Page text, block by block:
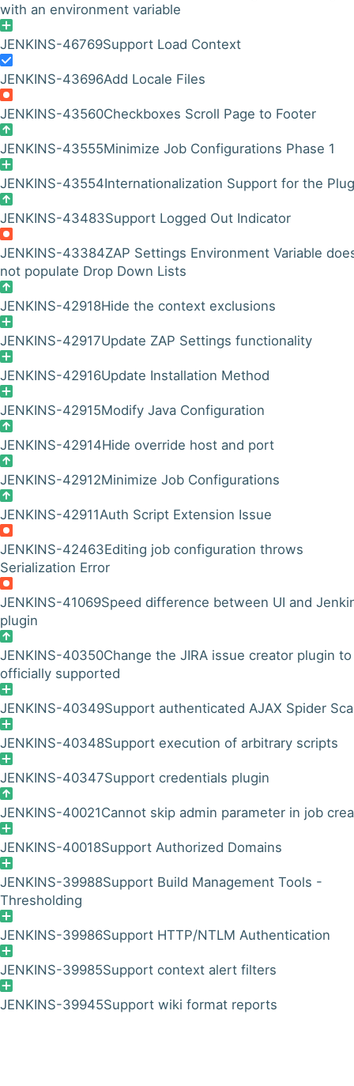
with an environment variable
JENKINS-46769Support Load Context
JENKINS-43696Add Locale Files
JENKINS-43560Checkboxes Scroll Page to Footer
JENKINS-43555Minimize Job Configurations Phase 1
JENKINS-43554Internationalization Support for the
JENKINS-43483Support Logged Out Indicator
JENKINS-43384ZAP Settings Environment Variable
not populate Drop Down Lists
JENKINS-42918Hide the context exclusions
JENKINS-42917Update ZAP Settings functionality
JENKINS-42916Update Installation Method
JENKINS-42915Modify Java Configuration
JENKINS-42914Hide override host and port
JENKINS-42912Minimize Job Configurations
JENKINS-42911Auth Script Extension Issue
JENKINS-42463Editing job configuration throws
Serialization Error
JENKINS-41069Speed difference between UI and
plugin
JENKINS-40350Change the JIRA issue creator plugin
officially supported
JENKINS-40349Support authenticated AJAX Spider
JENKINS-40348Support execution of arbitrary scripts
JENKINS-40347Support credentials plugin
JENKINS-40021Cannot skip admin parameter in job
JENKINS-40018Support Authorized Domains
JENKINS-39988Support Build Management Tools -
Thresholding
JENKINS-39986Support HTTP/NTLM Authentication
JENKINS-39985Support context alert filters
JENKINS-39945Support wiki format reports